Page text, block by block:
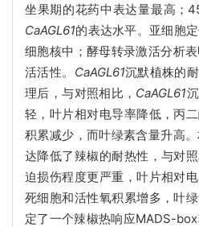
坐果期的花药中表达量最高；
CaAGL61的表达水平。亚细胞
细胞核中；酵母转录激活分析
活活性。 CaAGL61沉默植株的
理后，与对照相比， CaAGL61
轻，叶片相对电导率降低，丙
积累减少，而叶绿素含量升高。
达降低了辣椒的耐热性，与对
迫损伤程度更严重，叶片相对
死细胞和活性氧积累增多，叶
定了一个辣椒热响应MADS-